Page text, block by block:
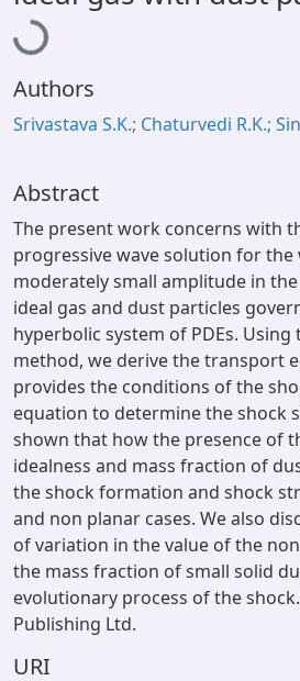
Library Website
OPAC
Window (ERMS)
Authors
Srivastava S.K.; Chaturvedi R.K.;
Abstract
The present work concerns with
progressive wave solution for the
moderately small amplitude in
ideal gas and dust particles
hyperbolic system of PDEs.
method, we derive the transport
provides the conditions of the
equation to determine the shock
shown that how the presence of
idealness and mass fraction of
the shock formation and shock
and non planar cases. We also
of variation in the value of the
the mass fraction of small solid
evolutionary process of the
Publishing Ltd.
URI